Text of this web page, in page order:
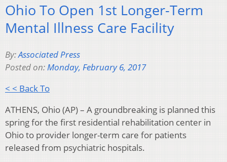
Ohio To Open 1st Longer-Term
Mental Illness Care Facility
By:Associated Press
Posted on:Monday, February 6, 2017
< < Back To
ATHENS, Ohio (AP) – A groundbreaking is planned this
spring for the first residential rehabilitation center in
Ohio to provider longer-term care for patients
released from psychiatric hospitals.